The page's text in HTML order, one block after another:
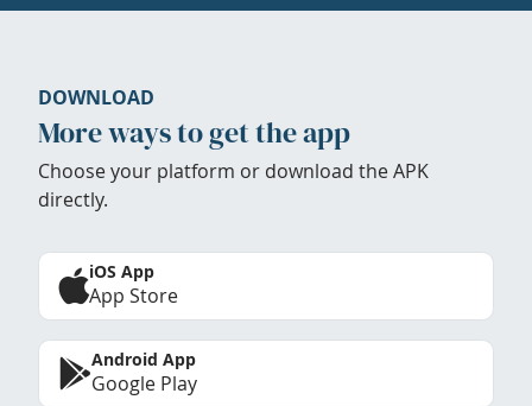
DOWNLOAD
More ways to get the app
Choose your platform or download the APK
directly.
iOS App
App Store
Android App
Google Play